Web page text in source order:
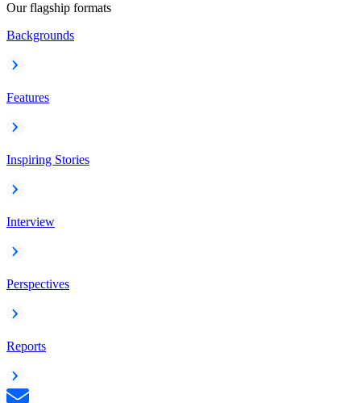
Our flagship formats
Backgrounds
Features
Inspiring Stories
Interview
Perspectives
Reports